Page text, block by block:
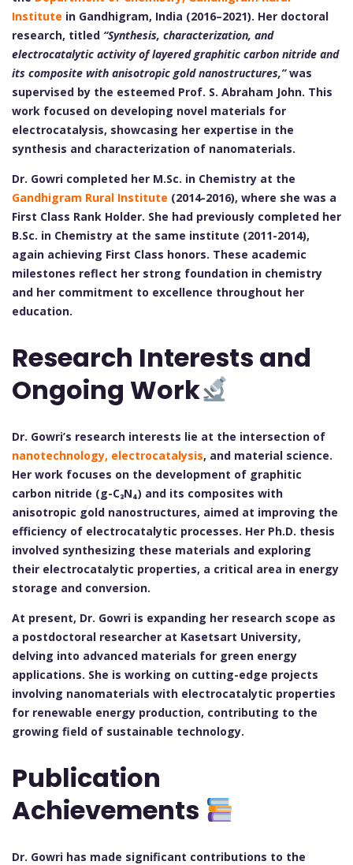
Institute in Gandhigram, India (2016–2021). Her doctoral
research, titled “Synthesis, characterization, and
electrocatalytic activity of layered graphitic carbon nitride and
its composite with anisotropic gold nanostructures,”was
supervised by the esteemed Prof. S. Abraham John. This
work focused on developing novel materials for
electrocatalysis, showcasing her expertise in the
synthesis and characterization of nanomaterials.
Dr. Gowri completed her M.Sc. in Chemistry at the
Gandhigram Rural Institute (2014-2016), where she was a
First Class Rank Holder. She had previously completed her
B.Sc. in Chemistry at the same institute (2011-2014),
again achieving First Class honors. These academic
milestones reflect her strong foundation in chemistry
and her commitment to excellence throughout her
education.
Research Interests and
Ongoing Work
Dr. Gowri’s research interests lie at the intersection of
nanotechnology, electrocatalysis, and material science.
Her work focuses on the development of graphitic
carbon nitride (g-C₃N₄) and its composites with
anisotropic gold nanostructures, aimed at improving the
efficiency of electrocatalytic processes. Her Ph.D. thesis
involved synthesizing these materials and exploring
their electrocatalytic properties, a critical area in energy
storage and conversion.
At present, Dr. Gowri is expanding her research scope as
a postdoctoral researcher at Kasetsart University,
delving into advanced materials for green energy
applications. She is working on cutting-edge projects
involving nanomaterials with electrocatalytic properties
for renewable energy production, contributing to the
growing field of sustainable technology.
Publication
Achievements
Dr. Gowri has made significant contributions to the